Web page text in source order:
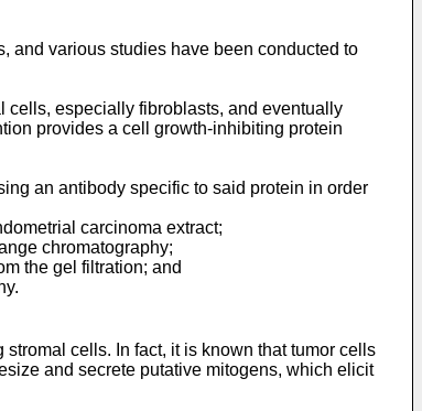
and various studies have been conducted to
cells, especially fibroblasts, and eventually
provides a cell growth-inhibiting protein
an antibody specific to said protein in order
carcinoma extract;
chromatography;
the gel filtration; and
cells. In fact, it is known that tumor cells
and secrete putative mitogens, which elicit